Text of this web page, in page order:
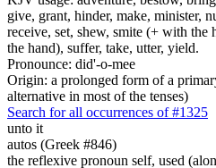
give, grant, hinder, make, minister,
receive, set, shew, smite (+ with
the hand), suffer, take, utter, yield.
Pronounce: did'-o-mee
Origin: a prolonged form of a
alternative in most of the tenses)
Search for all occurrences of #1325
unto it
autos (Greek #846)
the reflexive pronoun self, used